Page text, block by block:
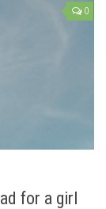
0
for a girl